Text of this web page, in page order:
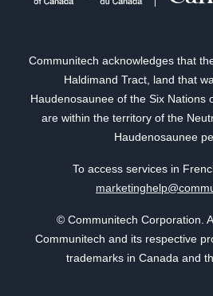
Communitech acknowledges that
Haldimand Tract, land that
Haudenosaunee of the Six Nations
are within the territory of the
Haudenosaunee
To access services in
© Communitech Corporation.
Communitech and its respective
trademarks in Canada and